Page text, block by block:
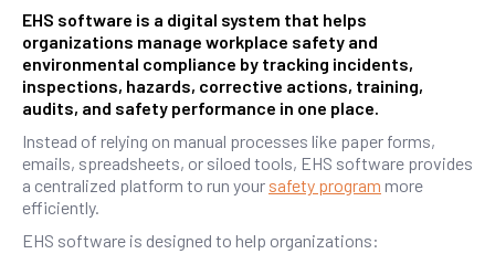
EHS software is a digital system that helps
organizations manage workplace safety and
environmental compliance by tracking incidents,
inspections, hazards, corrective actions, training,
audits, and safety performance in one place.
Instead of relying on manual processes like paper forms,
emails, spreadsheets, or siloed tools, EHS software provides
a centralized platform to run your safety program more
efficiently.
EHS software is designed to help organizations: